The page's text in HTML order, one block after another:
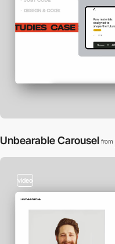
Unbearable Carousel from
video